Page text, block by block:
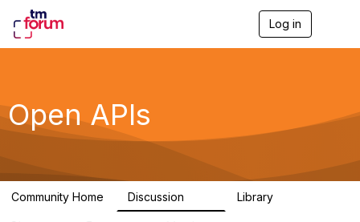
Log in
g
a
Open APIs
Community Home Discussion Library